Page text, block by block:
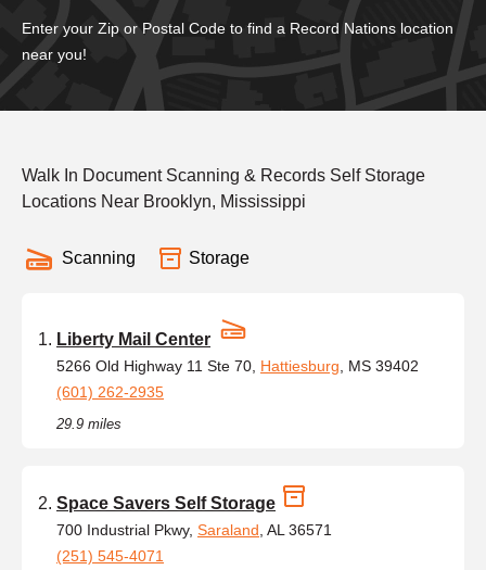
Enter your Zip or Postal Code to find a Record Nations location
near you!
Walk In Document Scanning & Records Self Storage
Locations Near Brooklyn, Mississippi
Scanning Storage
Liberty Mail Center
5266 Old Highway 11 Ste 70, Hattiesburg , MS 39402
(601) 262-2935
29.9 miles
Space Savers Self Storage
700 Industrial Pkwy, Saraland , AL 36571
(251) 545-4071